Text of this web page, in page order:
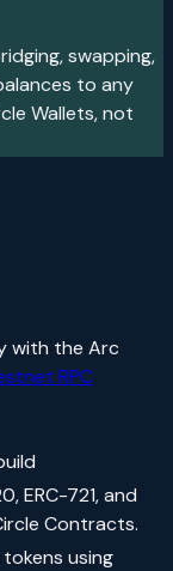
swapping,
to any
Wallets, not
with the Arc
RPC
ERC-721, and
Contracts.
using